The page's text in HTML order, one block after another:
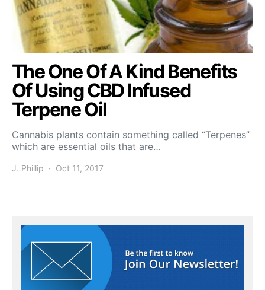
The One Of A Kind Benefits
Of Using CBD Infused
Terpene Oil
Cannabis plants contain something called “Terpenes”
which are essential oils that are…
J. Phillip Oct 11, 2017